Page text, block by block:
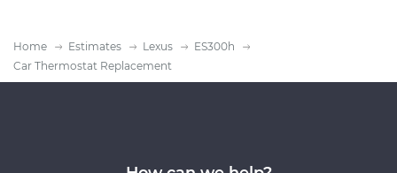
Home Estimates Lexus
ES300h
Car Thermostat Replacement